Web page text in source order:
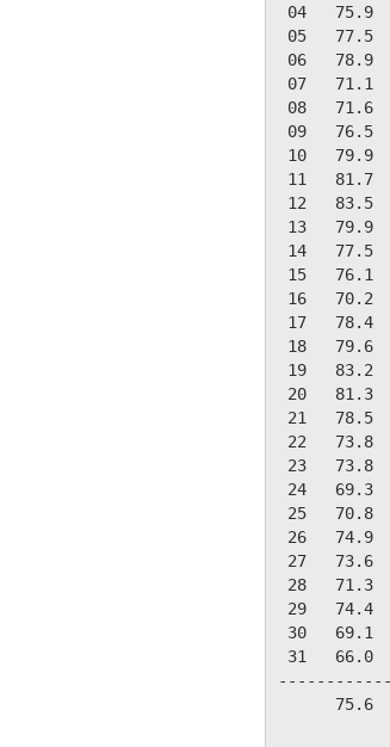
04   75.9
05   77.5
06   78.9
07   71.1
08   71.6
09   76.5
10   79.9
11   81.7
12   83.5
13   79.9
14   77.5
15   76.1
16   70.2
17   78.4
18   79.6
19   83.2
20   81.3
21   78.5
22   73.8
23   73.8
24   69.3
25   70.8
26   74.9
27   73.6
28   71.3
29   74.4
30   69.1
31   66.0
75.6